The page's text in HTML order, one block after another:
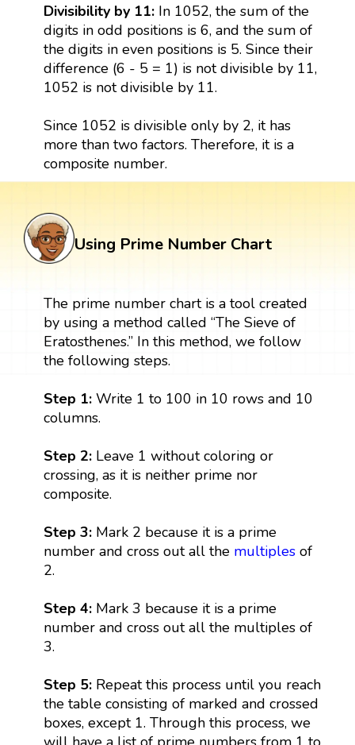
Divisibility by 11: In 1052, the sum of the
digits in odd positions is 6, and the sum of
the digits in even positions is 5. Since their
difference (6 - 5 = 1) is not divisible by 11,
1052 is not divisible by 11.
Since 1052 is divisible only by 2, it has
more than two factors. Therefore, it is a
composite number.
Using Prime Number Chart
The prime number chart is a tool created
by using a method called “The Sieve of
Eratosthenes.” In this method, we follow
the following steps.
Step 1: Write 1 to 100 in 10 rows and 10
columns.
Step 2: Leave 1 without coloring or
crossing, as it is neither prime nor
composite.
Step 3: Mark 2 because it is a prime
number and cross out all the multiplesof
2.
Step 4: Mark 3 because it is a prime
number and cross out all the multiples of
3.
Step 5: Repeat this process until you reach
the table consisting of marked and crossed
boxes, except 1. Through this process, we